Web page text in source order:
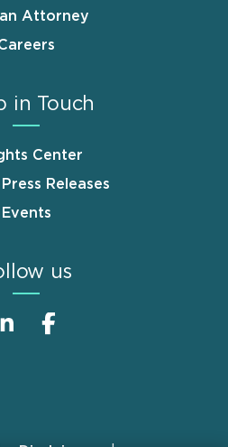
Attorney
in Touch
Center
Releases
Events
us